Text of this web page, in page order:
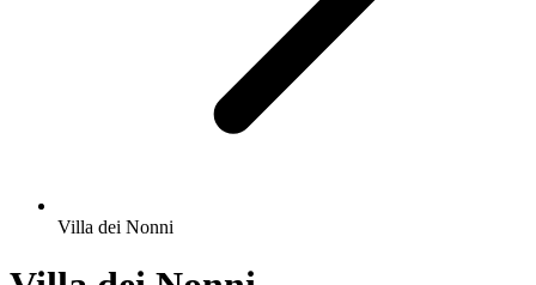
Villa dei Nonni